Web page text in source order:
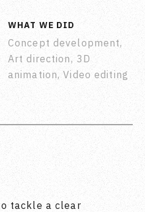
WHAT WE DID
Concept development,
Art direction, 3D
animation, Video editing
tackle a clear